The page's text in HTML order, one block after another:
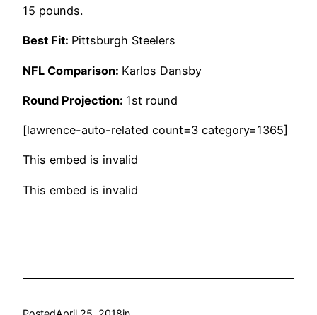
15 pounds.
Best Fit: Pittsburgh Steelers
NFL Comparison: Karlos Dansby
Round Projection: 1st round
[lawrence-auto-related count=3 category=1365]
This embed is invalid
This embed is invalid